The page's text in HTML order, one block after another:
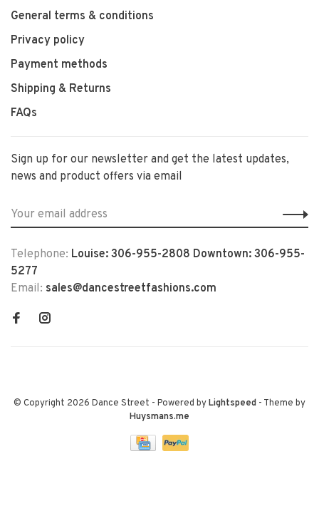
General terms & conditions
Privacy policy
Payment methods
Shipping & Returns
FAQs
Sign up for our newsletter and get the latest updates,
news and product offers via email
Telephone: Louise: 306-955-2808 Downtown: 306-955-
5277
Email: sales@dancestreetfashions.com
© Copyright 2026 Dance Street - Powered byLightspeed - Theme by
Huysmans.me